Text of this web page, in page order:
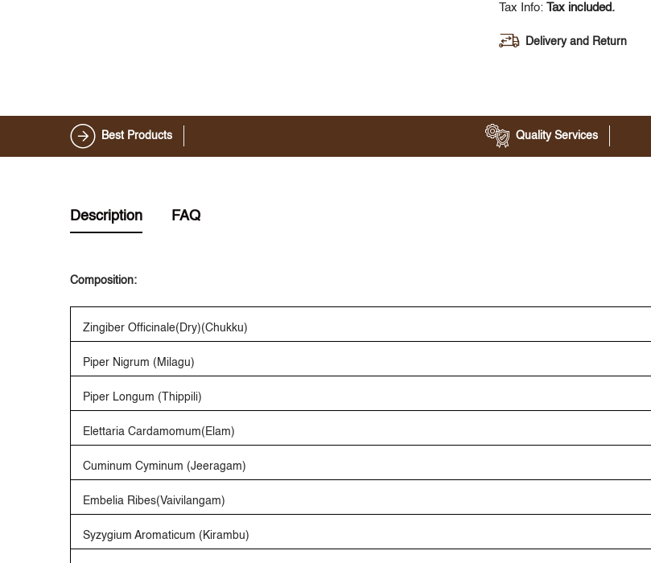
Tax Info: Tax included.
Delivery and Return
Best Products Quality Services
Description FAQ
Composition:
Zingiber Officinale(Dry)(Chukku)
Piper Nigrum (Milagu)
Piper Longum (Thippili)
Elettaria Cardamomum(Elam)
Cuminum Cyminum (Jeeragam)
Embelia Ribes(Vaivilangam)
Syzygium Aromaticum (Kirambu)